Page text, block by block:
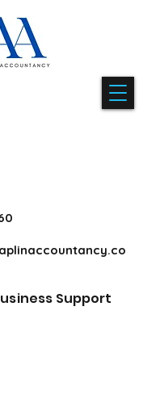
Support